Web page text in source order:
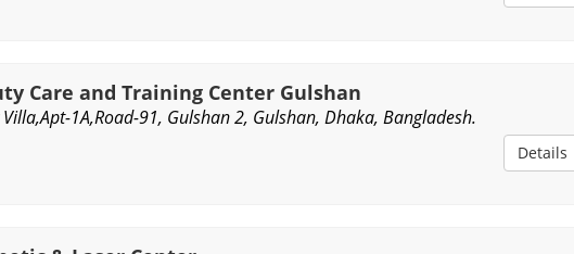
Care and Training Center Gulshan
Villa,Apt-1A,Road-91, Gulshan 2, Gulshan, Dhaka, Bangladesh.
Details